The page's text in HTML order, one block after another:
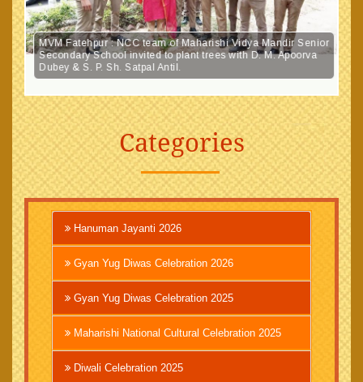
MVM Fatehpur : NCC team of Maharishi Vidya Mandir Senior
Secondary School invited to plant trees with D. M. Apoorva
Dubey & S. P. Sh. Satpal Antil.
Categories
Hanuman Jayanti 2026
Gyan Yug Diwas Celebration 2026
Gyan Yug Diwas Celebration 2025
Maharishi National Cultural Celebration 2025
Diwali Celebration 2025